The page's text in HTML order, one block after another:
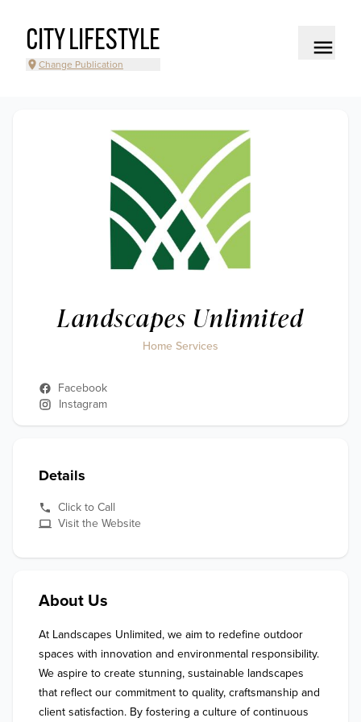
CITY LIFESTYLE
Change Publication
Landscapes Unlimited
Home Services
Facebook
Instagram
Details
Click to Call
Visit the Website
About Us
At Landscapes Unlimited, we aim to redefine outdoor
spaces with innovation and environmental responsibility.
We aspire to create stunning, sustainable landscapes
that reflect our commitment to quality, craftsmanship and
client satisfaction. By fostering a culture of continuous